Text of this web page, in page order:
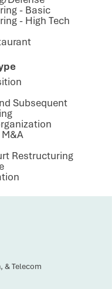
- Basic
- High Tech
Subsequent
Restructuring
& Telecom